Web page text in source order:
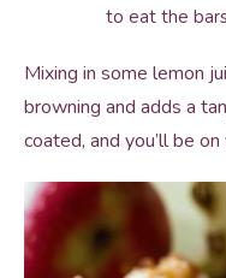
to eat the
Mixing in some lemon
browning and adds a
coated, and you’ll be